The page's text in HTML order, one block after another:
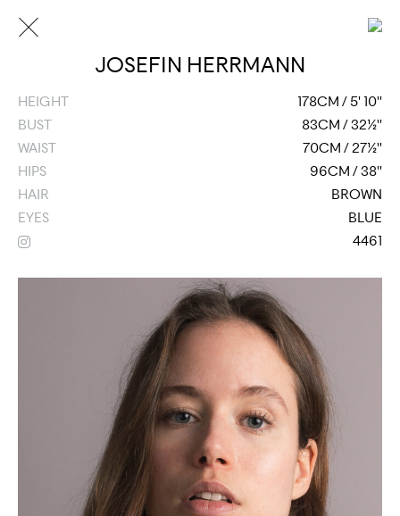
JOSEFIN HERRMANN
HEIGHT
178CM / 5' 10''
BUST
83CM / 32½''
WAIST
70CM / 27½''
HIPS
96CM / 38''
HAIR
BROWN
EYES
BLUE
4461